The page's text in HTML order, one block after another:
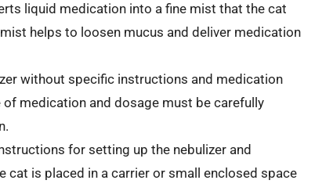
liquid medication into a fine mist that the cat
helps to loosen mucus and deliver medication
without specific instructions and medication
medication and dosage must be carefully
for setting up the nebulizer and
cat is placed in a carrier or small enclosed space